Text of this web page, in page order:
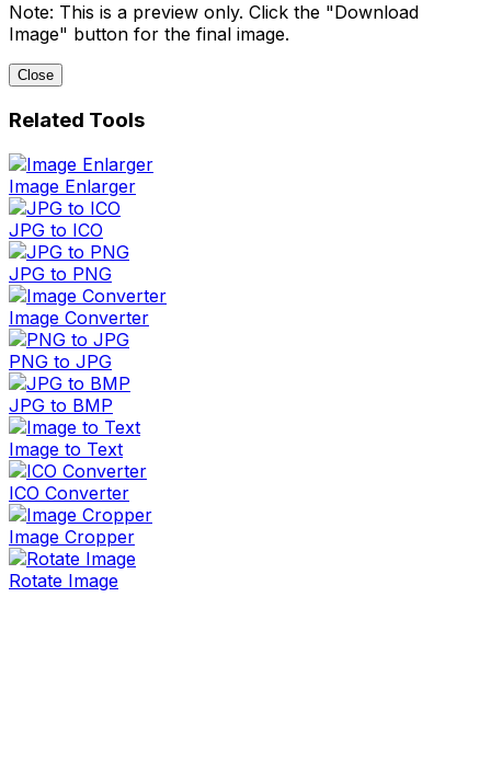
Note: This is a preview only. Click the "Download
Image" button for the final image.
Close
Related Tools
Image Enlarger
JPG to ICO
JPG to PNG
Image Converter
PNG to JPG
JPG to BMP
Image to Text
ICO Converter
Image Cropper
Rotate Image